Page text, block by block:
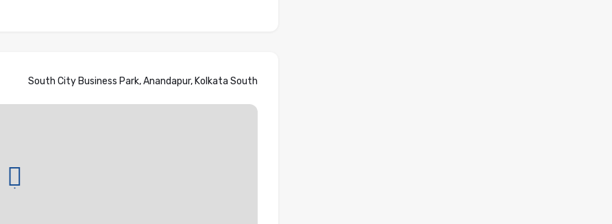
South City Business Park, Anandapur, Kolkata South